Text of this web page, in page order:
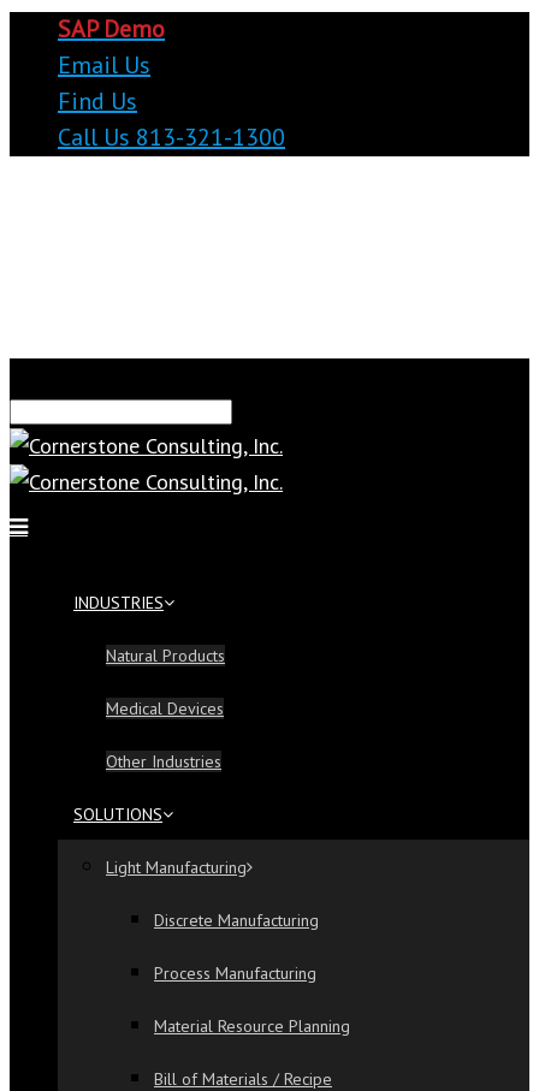
SAP Demo
Email Us
Find Us
Call Us 813-321-1300
INDUSTRIES
Natural Products
Medical Devices
Other Industries
SOLUTIONS
Light Manufacturing
Discrete Manufacturing
Process Manufacturing
Material Resource Planning
Bill of Materials / Recipe